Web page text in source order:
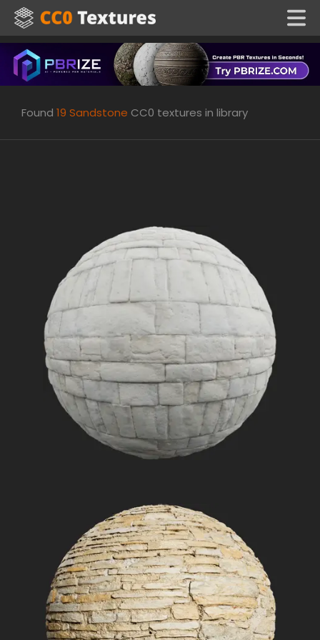
Found 19 Sandstone CC0 textures in library